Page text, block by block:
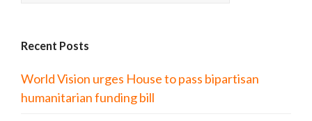
Recent Posts
World Vision urges House to pass bipartisan
humanitarian funding bill